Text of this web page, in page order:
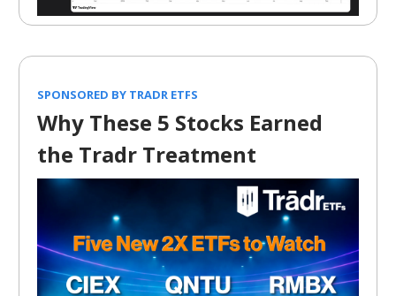
SPONSORED BY TRADR ETFS
Why These 5 Stocks Earned
the Tradr Treatment